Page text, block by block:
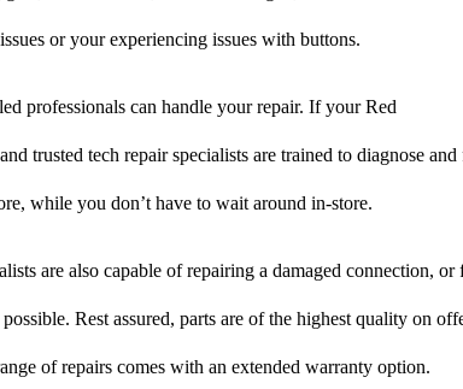
or your experiencing issues with buttons.
professionals can handle your repair. If your Red
trusted tech repair specialists are trained to diagnose
while you don’t have to wait around in-store.
are also capable of repairing a damaged connection,
Rest assured, parts are of the highest quality on
of repairs comes with an extended warranty option.